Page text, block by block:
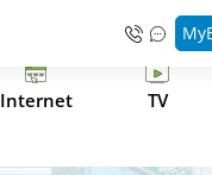
Internet TV